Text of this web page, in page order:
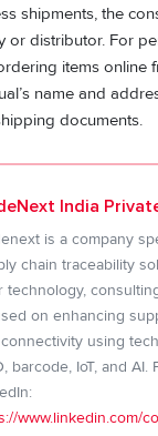
shipments, the
or distributor. For
items online
name and
documents.
India
is a company
chain traceability
technology,
on enhancing
using
barcode, IoT, and AI.
www.linkedin.com/